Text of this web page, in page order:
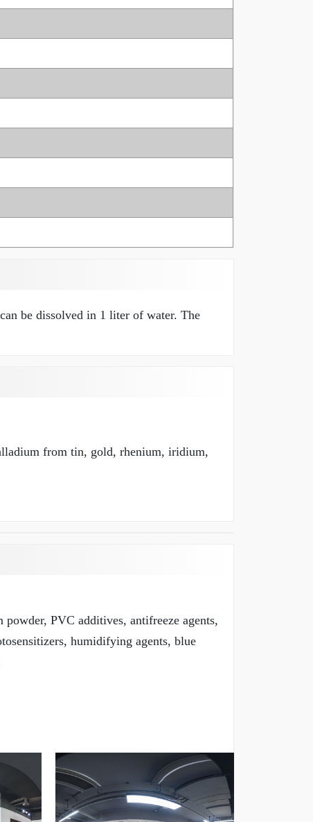
be dissolved in 1 liter of water. The
from tin, gold, rhenium, iridium,
PVC additives, antifreeze agents,
humidifying agents, blue